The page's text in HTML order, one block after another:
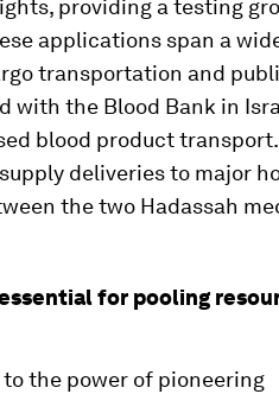
providing a testing
applications span a
transportation and
with the Blood Bank in
blood product transport.
deliveries to major
the two Hadassah
for pooling
the power of pioneering